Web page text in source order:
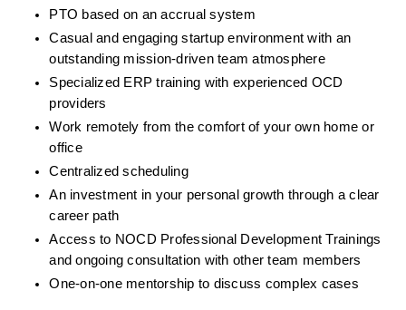
PTO based on an accrual system
Casual and engaging startup environment with an
outstanding mission-driven team atmosphere
Specialized ERP training with experienced OCD
providers
Work remotely from the comfort of your own home or
office
Centralized scheduling
An investment in your personal growth through a clear
career path
Access to NOCD Professional Development Trainings
and ongoing consultation with other team members
One-on-one mentorship to discuss complex cases